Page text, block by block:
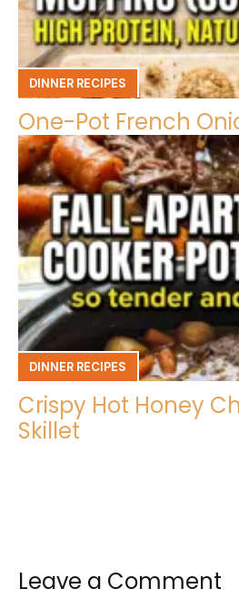
DINNER RECIPES
One-Pot French
DINNER RECIPES
Crispy Hot Honey
Skillet
Leave a Comment